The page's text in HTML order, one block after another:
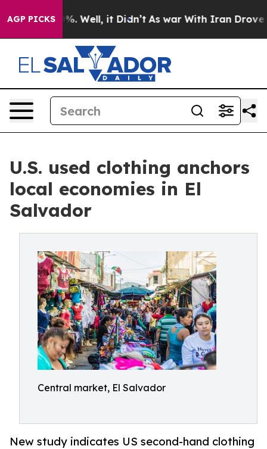
AGP PICKS
40%. Well, it Didn’t As war With Iran Drove oil
U.S. used clothing anchors
local economies in El
Salvador
Central market, El Salvador
New study indicates US second-hand clothing